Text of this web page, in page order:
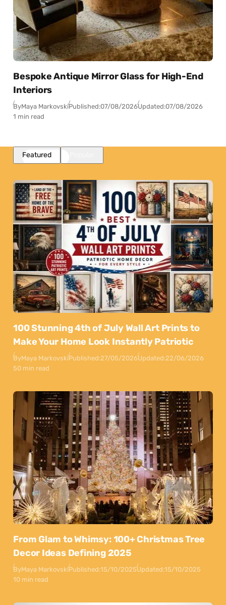
Bespoke Antique Mirror Glass for High-End
Interiors
ByMaya MarkovskiPublished:07/08/2026Updated:07/08/2026
1 min read
Featured
100 Stunning 4th of July Wall Art Prints to
Make Your Home Look Instantly Patriotic
ByMaya MarkovskiPublished:27/05/2026Updated:22/06/2026
50 min read
From Glam to Whimsy: 100+ Christmas Tree
Decor Ideas Defining 2025
ByMaya MarkovskiPublished:15/10/2025Updated:15/10/2025
10 min read